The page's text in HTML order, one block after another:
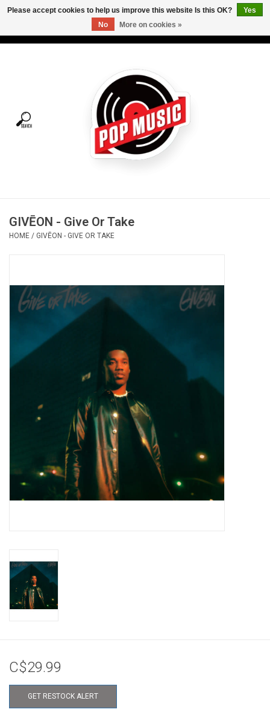
Tees
Vinyl Care
Pop Life
OVERSTOCK SALE
GIVĒON - Give Or Take
HOME / GIVĒON - GIVE OR TAKE
C$29.99
GET RESTOCK ALERT
Please accept cookies to help us improve this website Is this OK?
Yes
No
More on cookies »